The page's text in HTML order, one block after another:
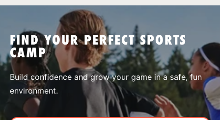
SPORTS
FIND YOUR PERFECT SPORTS
CAMP
Build confidence and grow your game in a safe, fun
environment.